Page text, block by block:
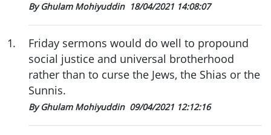
By Ghulam Mohiyuddin 18/04/2021 14:08:07
1.
Friday sermons would do well to propound
social justice and universal brotherhood
rather than to curse the Jews, the Shias or the
Sunnis.
By Ghulam Mohiyuddin 09/04/2021 12:12:16